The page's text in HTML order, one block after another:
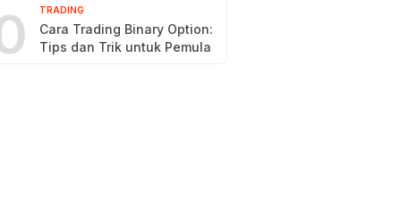
TRADING
Cara Trading Binary Option:
Tips dan Trik untuk Pemula